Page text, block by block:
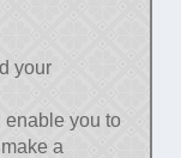
your
enable you to
a